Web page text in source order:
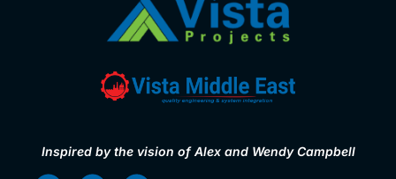
Inspired by the vision of Alex and Wendy Campbell